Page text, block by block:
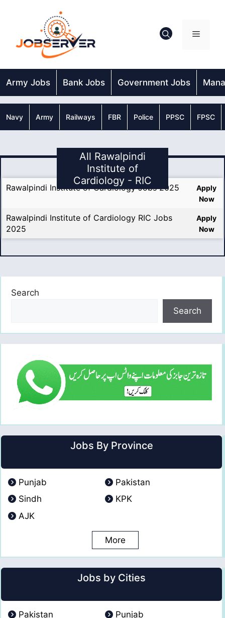
Menu
Army Jobs Bank Jobs Government Jobs
Navy Army Railways FBR Police PPSC FPSC
All Rawalpindi
Institute of
Cardiology - RIC
Rawalpindi Institute of Cardiology Jobs 2025
Apply
Now
Rawalpindi Institute of Cardiology RIC Jobs
2025
Apply
Now
Search
Search
Jobs By Province
Punjab
Pakistan
Sindh
KPK
AJK
More
Jobs by Cities
Pakistan
Punjab